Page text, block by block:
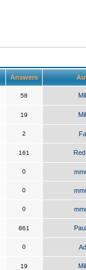
Answers
58
19
2
161
0
0
0
861
0
19